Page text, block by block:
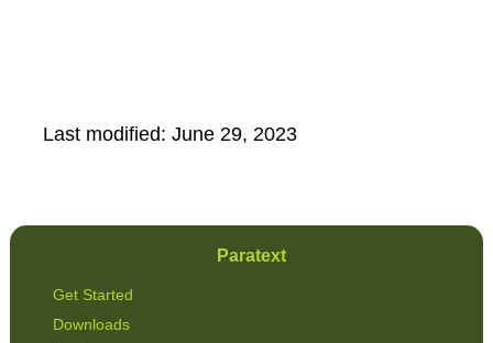
Last modified: June 29, 2023
Paratext
Get Started
Downloads